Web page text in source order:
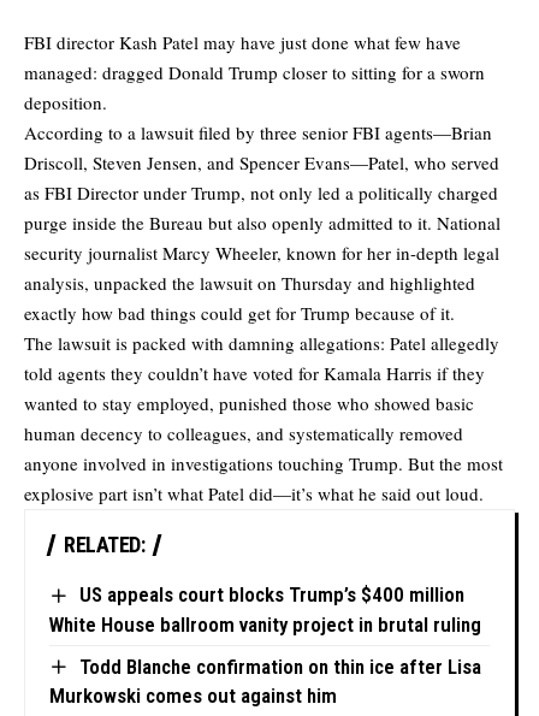
FBI director Kash Patel may have just done what few have
managed: dragged Donald Trump closer to sitting for a sworn
deposition.
According to a lawsuit filed by three senior FBI agents—Brian
Driscoll, Steven Jensen, and Spencer Evans—Patel, who served
as FBI Director under Trump, not only led a politically charged
purge inside the Bureau but also openly admitted to it. National
security journalist Marcy Wheeler, known for her in-depth legal
analysis, unpacked the lawsuit on Thursday and highlighted
exactly how bad things could get for Trump because of it.
The lawsuit is packed with damning allegations: Patel allegedly
told agents they couldn’t have voted for Kamala Harris if they
wanted to stay employed, punished those who showed basic
human decency to colleagues, and systematically removed
anyone involved in investigations touching Trump. But the most
explosive part isn’t what Patel did—it’s what he said out loud.
RELATED:
US appeals court blocks Trump’s $400 million
White House ballroom vanity project in brutal ruling
Todd Blanche confirmation on thin ice after Lisa
Murkowski comes out against him